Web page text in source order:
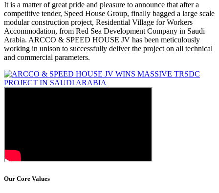
It is a matter of great pride and pleasure to announce that after a
competitive tender, Speed House Group, finally bagged a large scale
modular construction project, Residential Village for Workers
Accommodation, from Red Sea Development Company in Saudi
Arabia. ARCCO & SPEED HOUSE JV has been meticulously
working in unison to successfully deliver the project on all technical
and commercial parameters.
Our Core Values